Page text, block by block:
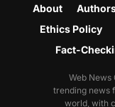
About
Ethics Policy
Fact-
Web News
trending news
world, with